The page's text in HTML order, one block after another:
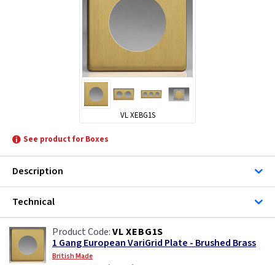
VL XEBG1S
See product for Boxes
Description
Technical
VL XEBG1S
1 Gang European VariGrid Plate - Brushed Brass
British Made